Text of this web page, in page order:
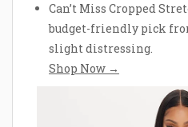
Can’t Miss Cropped
budget-friendly pick
slight distressing.
Shop Now →